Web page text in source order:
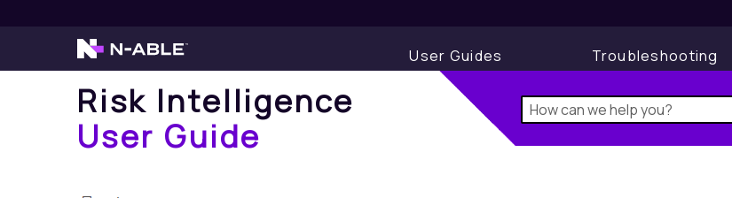
User Guides Troubleshooting
Risk Intelligence
User Guide